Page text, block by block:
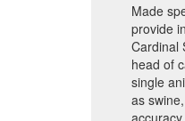
Made
provide
Cardinal
head of
single
as